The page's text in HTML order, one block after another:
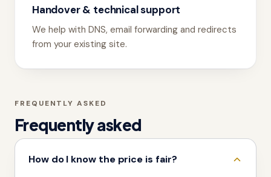
Handover & technical support
We help with DNS, email forwarding and redirects
from your existing site.
FREQUENTLY ASKED
Frequently asked
How do I know the price is fair?